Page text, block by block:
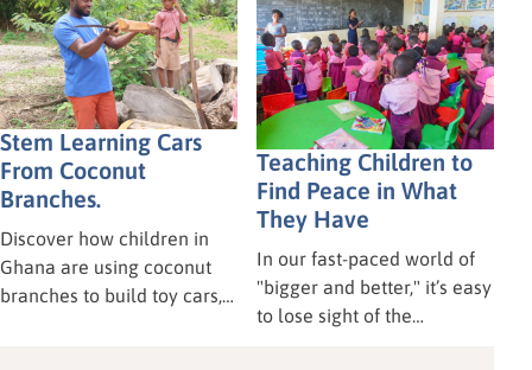
the Lord! Last weekend, the
Christian Faith Church in
Infanta, Philippines, hosted
a wonderful celebration to
mark their 10th anniversary.
Philippines. On Tuesday,
June 16, a powerful
earthquake struck the area
of Polomolok, leaving a
trail of chaos and
destruction.
Stem Learning Cars
From Coconut
Branches.
Discover how children in
Ghana are using coconut
branches to build toy cars,
Teaching Children to
Find Peace in What
They Have
In our fast-paced world of
"bigger and better," it’s easy
to lose sight of the